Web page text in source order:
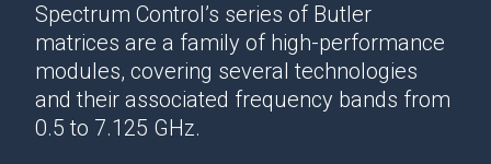
Spectrum Control’s series of Butler
matrices are a family of high-performance
modules, covering several technologies
and their associated frequency bands from
0.5 to 7.125 GHz.